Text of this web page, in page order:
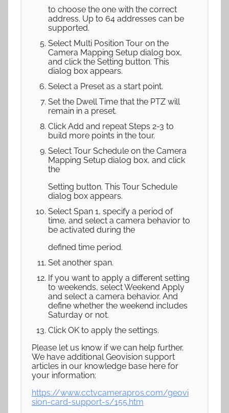
to choose the one with the correct
address. Up to 64 addresses can be
supported.
Select Multi Position Tour on the
Camera Mapping Setup dialog box,
and click the Setting button. This
dialog box appears.
Select a Preset as a start point.
Set the Dwell Time that the PTZ will
remain in a preset.
Click Add and repeat Steps 2-3 to
build more points in the tour.
Select Tour Schedule on the Camera
Mapping Setup dialog box, and click
the
Setting button. This Tour Schedule
dialog box appears.
Select Span 1, specify a period of
time, and select a camera behavior to
be activated during the
defined time period.
Set another span.
If you want to apply a different setting
to weekends, select Weekend Apply
and select a camera behavior. And
define whether the weekend includes
Saturday or not.
Click OK to apply the settings.
Please let us know if we can help further.
We have additional Geovision support
articles in our knowledge base here for
your information:
https://www.cctvcamerapros.com/geovi
sion-card-support-s/155.htm